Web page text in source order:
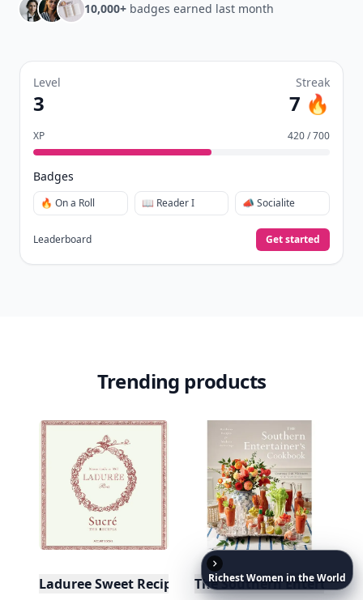
10,000+ badges earned last month
Level
3
Streak
7 🔥
XP 420 / 700
Badges
🔥 On a Roll 📖 Reader I 📣 Socialite
Leaderboard Get started
Trending products
Laduree Sweet Recipes
The Southern
RichestWomen in theWorld